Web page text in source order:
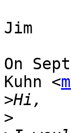
Jim
On
Kuhn <
>
>